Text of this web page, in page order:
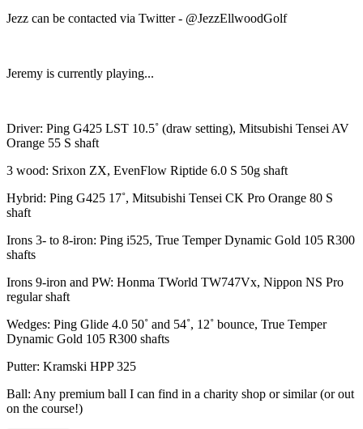
Jezz can be contacted via Twitter - @JezzEllwoodGolf
Jeremy is currently playing...
Driver: Ping G425 LST 10.5˚ (draw setting), Mitsubishi Tensei AV
Orange 55 S shaft
3 wood: Srixon ZX, EvenFlow Riptide 6.0 S 50g shaft
Hybrid: Ping G425 17˚, Mitsubishi Tensei CK Pro Orange 80 S
shaft
Irons 3- to 8-iron: Ping i525, True Temper Dynamic Gold 105 R300
shafts
Irons 9-iron and PW: Honma TWorld TW747Vx, Nippon NS Pro
regular shaft
Wedges: Ping Glide 4.0 50˚ and 54˚, 12˚ bounce, True Temper
Dynamic Gold 105 R300 shafts
Putter: Kramski HPP 325
Ball: Any premium ball I can find in a charity shop or similar (or out
on the course!)